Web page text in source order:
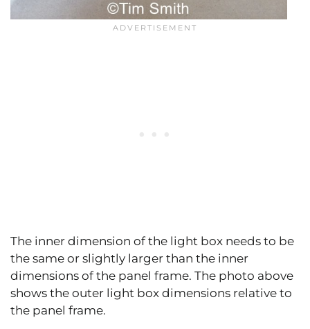
The inner dimension of the light box needs to be
the same or slightly larger than the inner
dimensions of the panel frame. The photo above
shows the outer light box dimensions relative to
the panel frame.